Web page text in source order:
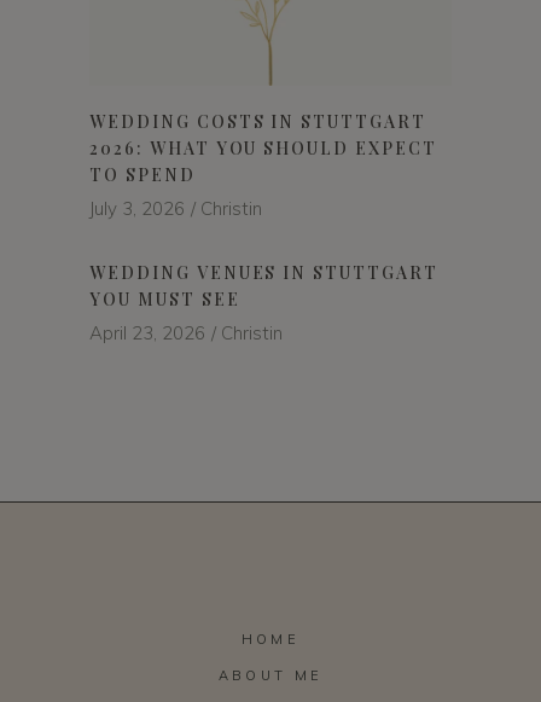
WEDDING COSTS IN STUTTGART
2026: WHAT YOU SHOULD EXPECT
TO SPEND
July 3, 2026
Christin
WEDDING VENUES IN STUTTGART
YOU MUST SEE
April 23, 2026
Christin
HOME
ABOUT ME